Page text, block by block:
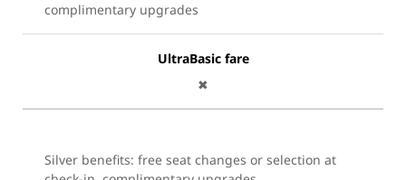
complimentary upgrades
UltraBasic fare
✖
Silver benefits: free seat changes or selection at